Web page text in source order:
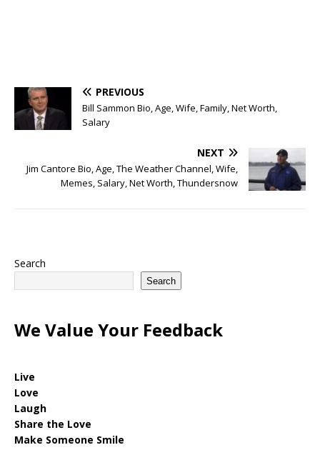
PREVIOUS
Bill Sammon Bio, Age, Wife, Family, Net Worth,
Salary
NEXT
Jim Cantore Bio, Age, The Weather Channel, Wife,
Memes, Salary, Net Worth, Thundersnow
Search
Search
We Value Your Feedback
Live
Love
Laugh
Share the Love
Make Someone Smile